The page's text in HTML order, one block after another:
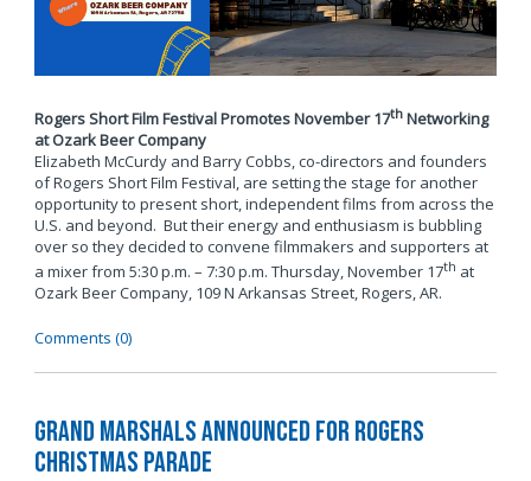
Rogers Short Film Festival Promotes November 17thNetworking
at Ozark Beer Company
Elizabeth McCurdy and Barry Cobbs, co-directors and founders
of Rogers Short Film Festival, are setting the stage for another
opportunity to present short, independent films from across the
U.S. and beyond. But their energy and enthusiasm is bubbling
over so they decided to convene filmmakers and supporters at
a mixer from 5:30 p.m. – 7:30 p.m. Thursday, November 17th at
Ozark Beer Company, 109 N Arkansas Street, Rogers, AR.
Comments (0)
Grand Marshals Announced for Rogers
Christmas Parade